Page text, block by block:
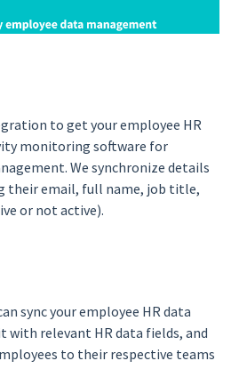
to get your employee HR
monitoring software for
We synchronize details
their email, full name, job title,
or not active).
sync your employee HR data
relevant HR data fields, and
to their respective teams